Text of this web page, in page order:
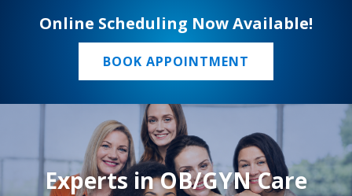
Online Scheduling Now Available!
BOOK APPOINTMENT
Experts in OB/GYN Care